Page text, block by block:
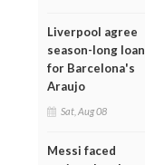
Liverpool agree
season-long loan
for Barcelona's
Araujo
Sat, Aug 08
Messi faced